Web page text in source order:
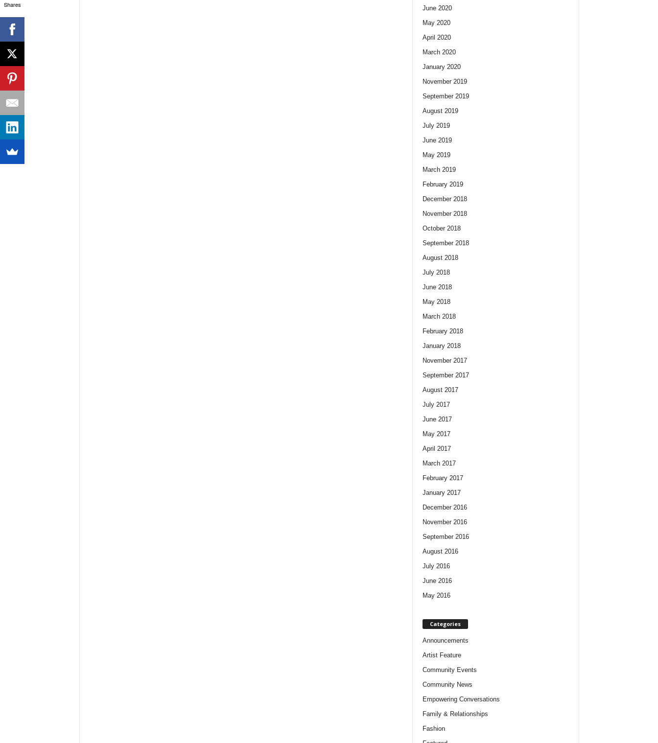
June 2020
May 2020
April 2020
March 2020
January 2020
November 2019
September 2019
August 2019
July 2019
June 2019
May 2019
March 2019
February 2019
December 2018
November 2018
October 2018
September 2018
August 2018
July 2018
June 2018
May 2018
March 2018
February 2018
January 2018
November 2017
September 2017
August 2017
July 2017
June 2017
May 2017
April 2017
March 2017
February 2017
January 2017
December 2016
November 2016
September 2016
August 2016
July 2016
June 2016
May 2016
Categories
Announcements
Artist Feature
Community Events
Community News
Empowering Conversations
Family & Relationships
Fashion
Shares